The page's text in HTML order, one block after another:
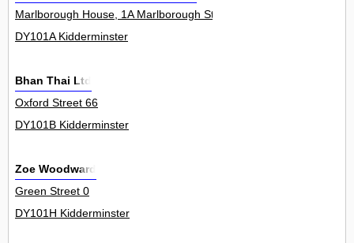
Marlborough House, 1A Marlborough Street 0
DY101A Kidderminster
Bhan Thai Ltd
Oxford Street 66
DY101B Kidderminster
Zoe Woodward
Green Street 0
DY101H Kidderminster